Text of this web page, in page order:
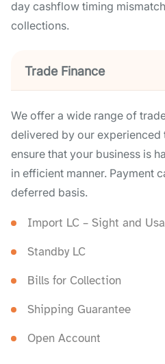
day cashflow timing
collections.
Trade Finance
We offer a wide range of
delivered by our experienced
ensure that your business is
in efficient manner. Payment
deferred basis.
Import LC – Sight and
Standby LC
Bills for Collection
Shipping Guarantee
Open Account